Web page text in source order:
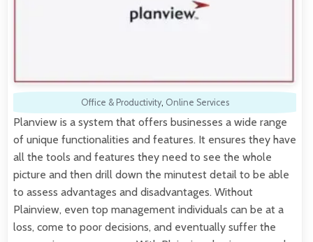
Office & Productivity, Online Services
Planview is a system that offers businesses a wide range
of unique functionalities and features. It ensures they have
all the tools and features they need to see the whole
picture and then drill down the minutest detail to be able
to assess advantages and disadvantages. Without
Plainview, even top management individuals can be at a
loss, come to poor decisions, and eventually suffer the